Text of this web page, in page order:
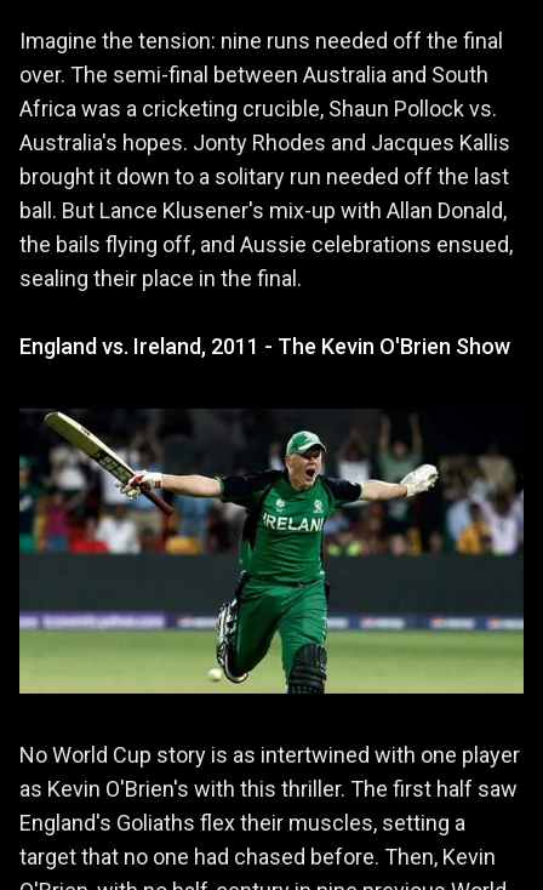
Imagine the tension: nine runs needed off the final
over. The semi-final between Australia and South
Africa was a cricketing crucible, Shaun Pollock vs.
Australia's hopes. Jonty Rhodes and Jacques Kallis
brought it down to a solitary run needed off the last
ball. But Lance Klusener's mix-up with Allan Donald,
the bails flying off, and Aussie celebrations ensued,
sealing their place in the final.
England vs. Ireland, 2011 - The Kevin O'Brien Show
No World Cup story is as intertwined with one player
as Kevin O'Brien's with this thriller. The first half saw
England's Goliaths flex their muscles, setting a
target that no one had chased before. Then, Kevin